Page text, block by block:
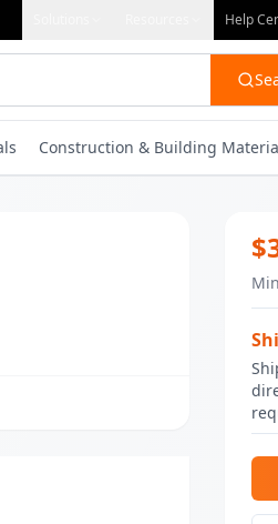
Help
Construction & Building
$